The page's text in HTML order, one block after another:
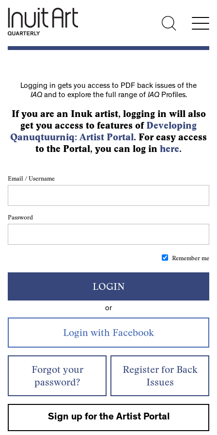
Logging in gets you access to PDF back issues of the
IAQand to explore the full range of IAQProfiles.
If you are an Inuk artist, logging in will also
get you access to features of Developing
Qanuqtuurniq: Artist Portal. For easy access
to the Portal, you can log in here.
Email / Username
Password
Remember me
LOGIN
or
Forgot your
password?
Register for Back
Issues
Sign up for the Artist Portal